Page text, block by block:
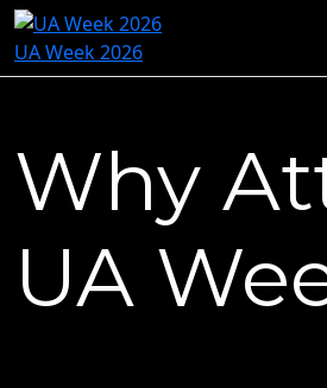
UA Week 2026
Why
UA